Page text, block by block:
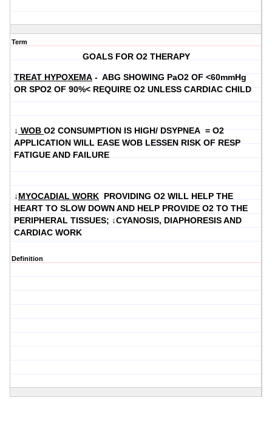
Term
GOALS FOR O2 THERAPY
TREAT HYPOXEMA - ABG SHOWING PaO2 OF <60mmHg
OR SPO2 OF 90%< REQUIRE O2 UNLESS CARDIAC CHILD
↓ WOB O2 CONSUMPTION IS HIGH/ DSYPNEA = O2
APPLICATION WILL EASE WOB LESSEN RISK OF RESP
FATIGUE AND FAILURE
↓MYOCADIAL WORK PROVIDING O2 WILL HELP THE
HEART TO SLOW DOWN AND HELP PROVIDE O2 TO THE
PERIPHERAL TISSUES; ↓CYANOSIS, DIAPHORESIS AND
CARDIAC WORK
Definition